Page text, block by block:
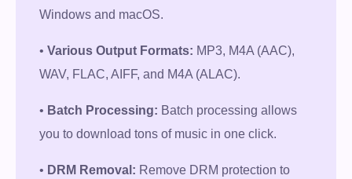
100% Secure. No virus.
Free Download
Windows and macOS.
• Various Output Formats: MP3, M4A (AAC),
WAV, FLAC, AIFF, and M4A (ALAC).
• Batch Processing: Batch processing allows
you to download tons of music in one click.
• DRM Removal: Remove DRM protection to